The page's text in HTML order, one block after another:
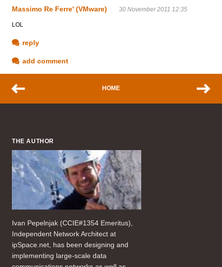
Massimo Re Ferre' (VMware) 30 November 2011 12:35
LOL
reply
add comment
HOME
THE AUTHOR
Ivan Pepelnjak (CCIE#1354 Emeritus),
Independent Network Architect at
ipSpace.net, has been designing and
implementing large-scale data